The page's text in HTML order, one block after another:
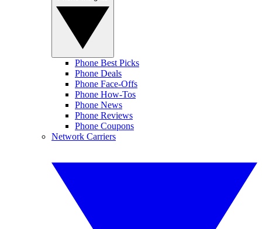
Phone Best Picks
Phone Deals
Phone Face-Offs
Phone How-Tos
Phone News
Phone Reviews
Phone Coupons
Network Carriers